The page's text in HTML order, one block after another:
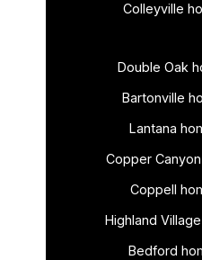
Colleyville
Double Oak
Bartonville
Lantana
Copper
Coppell
Highland
Bedford